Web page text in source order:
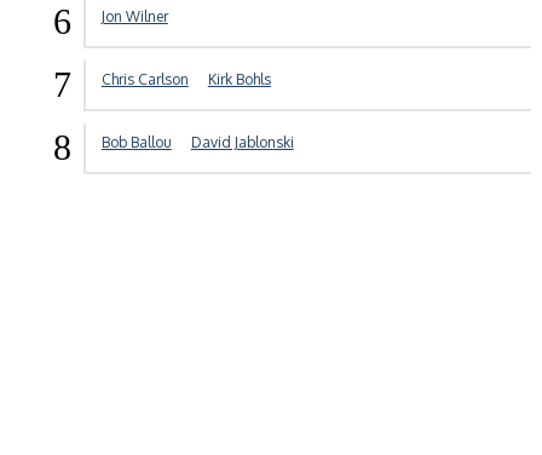
6 Jon Wilner
7 Chris Carlson Kirk Bohls
8 Bob Ballou David Jablonski